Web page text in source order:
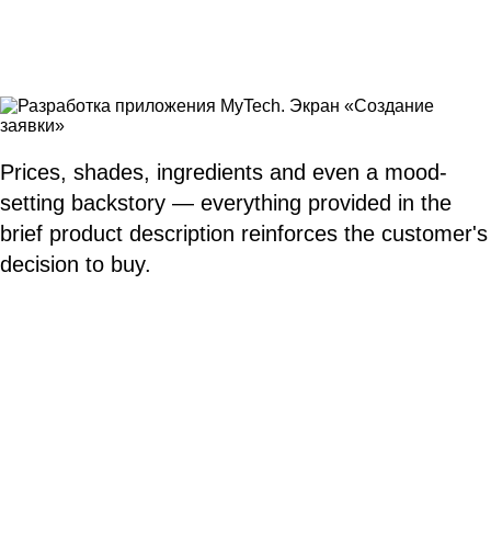
Prices, shades, ingredients and even a mood-
setting backstory — everything provided in the
brief product description reinforces the customer's
decision to buy.